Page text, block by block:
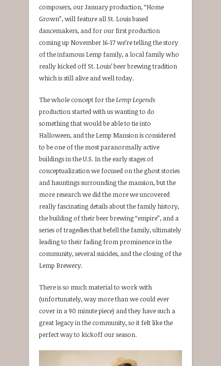
composers, our January production, “Home
Grown”, will feature all St. Louis based
dancemakers, and for our first production
coming up November 16-17 we’re telling the story
of the infamous Lemp family, a local family who
really kicked off St. Louis’ beer brewing tradition
which is still alive and well today.
The whole concept for the Lemp Legends
production started with us wanting to do
something that would be able to tie into
Halloween, and the Lemp Mansion is considered
to be one of the most paranormally active
buildings in the U.S. In the early stages of
conceptualization we focused on the ghost stories
and hauntings surrounding the mansion, but the
more research we did the more we uncovered
really fascinating details about the family history,
the building of their beer brewing “empire”, and a
series of tragedies that befell the family, ultimately
leading to their fading from prominence in the
community, several suicides, and the closing of the
Lemp Brewery.
There is so much material to work with
(unfortunately, way more than we could ever
cover in a 90 minute piece) and they have such a
great legacy in the community, so it felt like the
perfect way to kickoff our season.